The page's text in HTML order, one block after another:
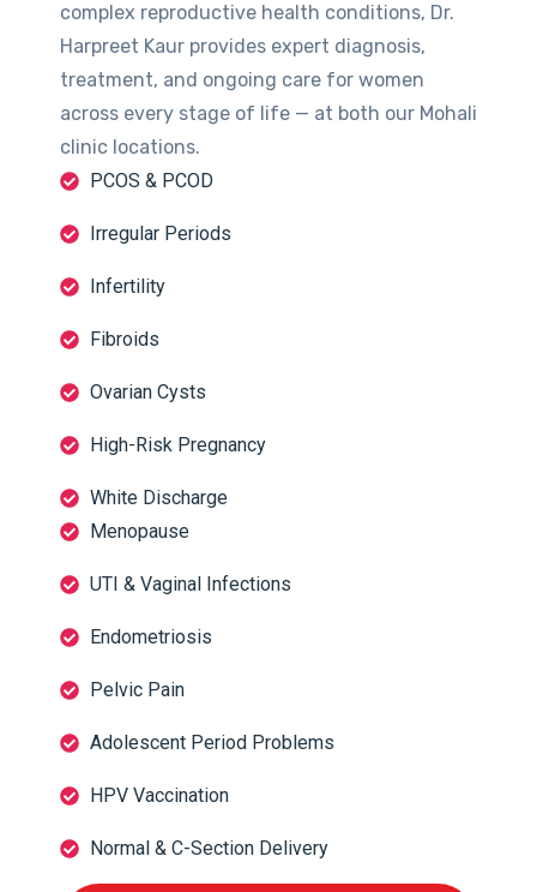
complex reproductive health conditions, Dr.
Harpreet Kaur provides expert diagnosis,
treatment, and ongoing care for women
across every stage of life — at both our Mohali
clinic locations.
PCOS & PCOD
Irregular Periods
Infertility
Fibroids
Ovarian Cysts
High-Risk Pregnancy
White Discharge
Menopause
UTI & Vaginal Infections
Endometriosis
Pelvic Pain
Adolescent Period Problems
HPV Vaccination
Normal & C-Section Delivery